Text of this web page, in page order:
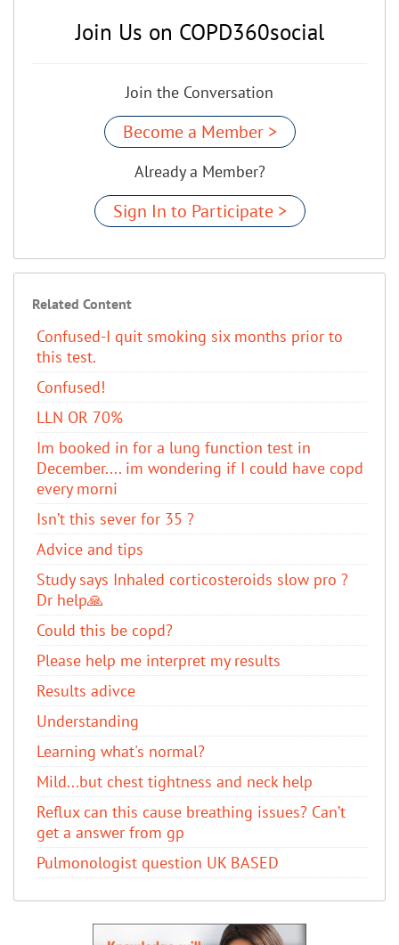
Join Us on COPD360social
Join the Conversation
Become a Member >
Already a Member?
Sign In to Participate >
Related Content
Confused-I quit smoking six months prior to
this test.
Confused!
LLN OR 70%
Im booked in for a lung function test in
December.... im wondering if I could have copd
every morni
Isn’t this sever for 35 ?
Advice and tips
Study says Inhaled corticosteroids slow pro ?
Dr help🙏
Could this be copd?
Please help me interpret my results
Results adivce
Understanding
Learning what's normal?
Mild...but chest tightness and neck help
Reflux can this cause breathing issues? Can’t
get a answer from gp
Pulmonologist question UK BASED